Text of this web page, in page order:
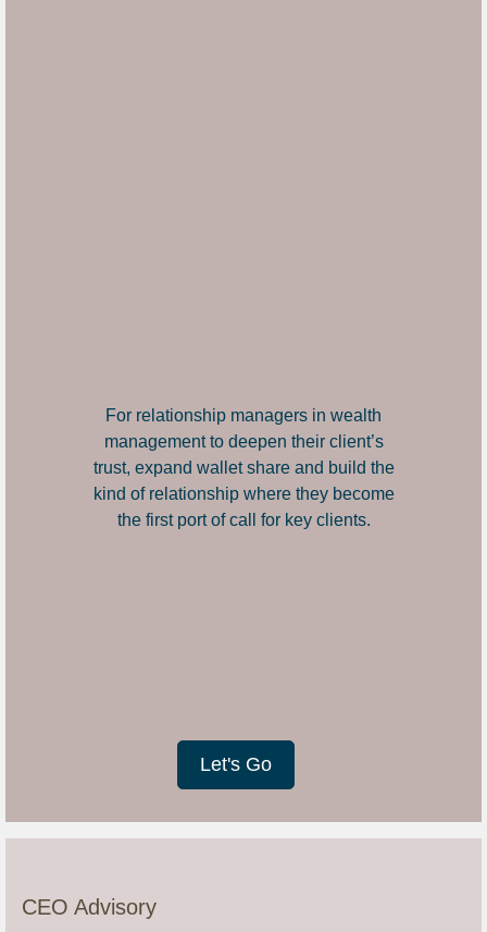
For relationship managers in wealth
management to deepen their client’s
trust, expand wallet share and build the
kind of relationship where they become
the first port of call for key clients.
Let's Go
CEO Advisory